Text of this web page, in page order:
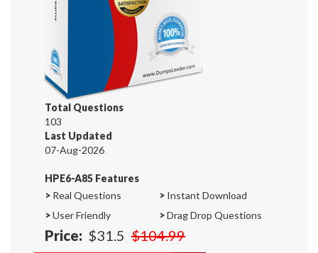
Total Questions
103
Last Updated
07-Aug-2026
HPE6-A85 Features
> Real Questions > Instant Download
>User Friendly >Drag Drop Questions
Price: $31.5 $104.99